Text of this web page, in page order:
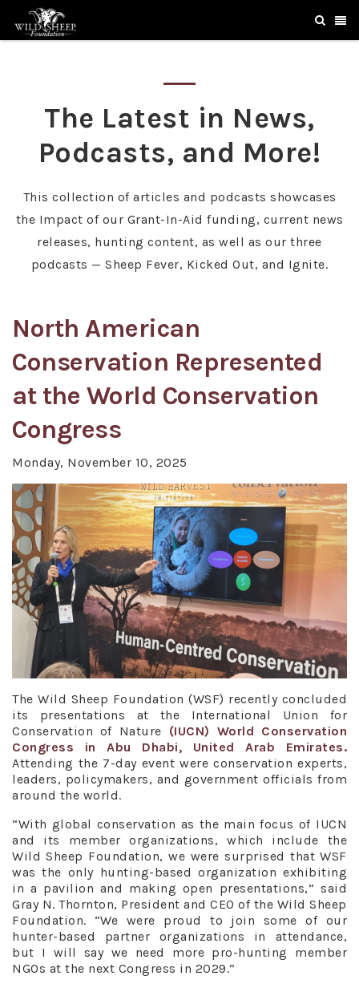
The Latest in News,
Podcasts, and More!
This collection of articles and podcasts showcases
the Impact of our Grant-In-Aid funding, current news
releases, hunting content, as well as our three
podcasts — Sheep Fever, Kicked Out, and Ignite.
North American
Conservation Represented
at the World Conservation
Congress
Monday, November 10, 2025
The Wild Sheep Foundation (WSF) recently concluded
its presentations at the International Union for
Conservation of Nature (IUCN) World Conservation
Congress in Abu Dhabi, United Arab Emirates.
Attending the 7-day event were conservation experts,
leaders, policymakers, and government officials from
around the world.
“With global conservation as the main focus of IUCN
and its member organizations, which include the
Wild Sheep Foundation, we were surprised that WSF
was the only hunting-based organization exhibiting
in a pavilion and making open presentations,” said
Gray N. Thornton, President and CEO of the Wild Sheep
Foundation. “We were proud to join some of our
hunter-based partner organizations in attendance,
but I will say we need more pro-hunting member
NGOs at the next Congress in 2029.”